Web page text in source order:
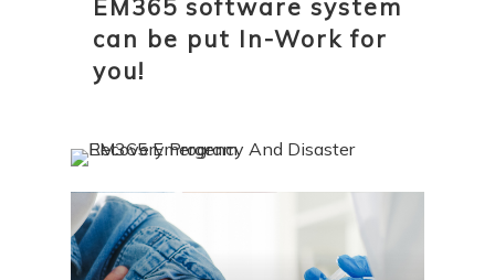
EM365 software system
can be put In-Work for
you!